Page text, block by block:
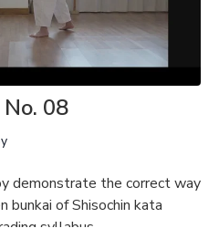
08
demonstrate the correct way
of Shisochin kata
syllabus.